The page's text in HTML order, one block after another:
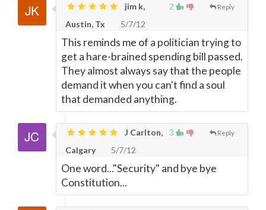
2 Reply
jim k,
Austin, Tx
5/7/12
This reminds me of a politician trying to
get a hare-brained spending bill passed.
They almost always say that the people
demand it when you can't find a soul
that demanded anything.
3 Reply
J Carlton,
Calgary
5/7/12
One word..."Security" and bye bye
Constitution...